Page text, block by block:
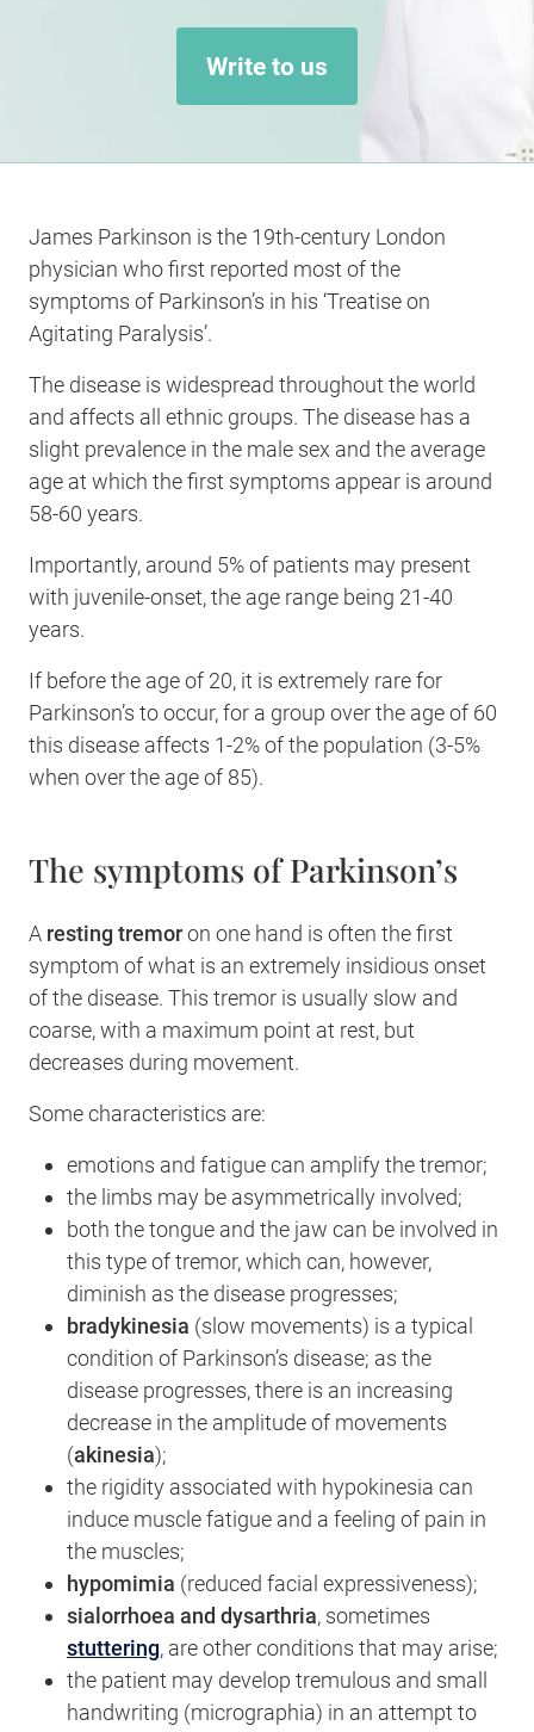
Write to us
James Parkinson is the 19th-century London
physician who first reported most of the
symptoms of Parkinson’s in his ‘Treatise on
Agitating Paralysis’.
The disease is widespread throughout the world
and affects all ethnic groups. The disease has a
slight prevalence in the male sex and the average
age at which the first symptoms appear is around
58-60 years.
Importantly, around 5% of patients may present
with juvenile-onset, the age range being 21-40
years.
If before the age of 20, it is extremely rare for
Parkinson’s to occur, for a group over the age of 60
this disease affects 1-2% of the population (3-5%
when over the age of 85).
The symptoms of Parkinson’s
A resting tremoron one hand is often the first
symptom of what is an extremely insidious onset
of the disease. This tremor is usually slow and
coarse, with a maximum point at rest, but
decreases during movement.
Some characteristics are:
emotions and fatigue can amplify the tremor;
the limbs may be asymmetrically involved;
both the tongue and the jaw can be involved in
this type of tremor, which can, however,
diminish as the disease progresses;
bradykinesia (slow movements) is a typical
condition of Parkinson’s disease; as the
disease progresses, there is an increasing
decrease in the amplitude of movements
(akinesia);
the rigidity associated with hypokinesia can
induce muscle fatigue and a feeling of pain in
the muscles;
hypomimia (reduced facial expressiveness);
sialorrhoea and dysarthria, sometimes
stuttering, are other conditions that may arise;
the patient may develop tremulous and small
handwriting (micrographia) in an attempt to